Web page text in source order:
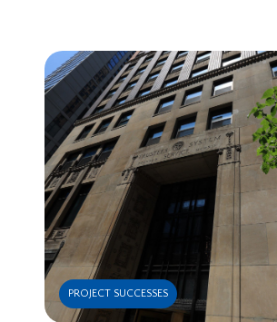
PROJECT SUCCESSES